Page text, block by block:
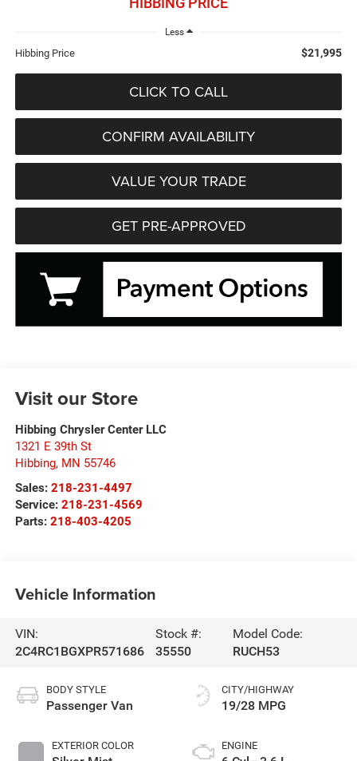
Less
Hibbing Price $21,995
CLICK TO CALL
CONFIRM AVAILABILITY
VALUE YOUR TRADE
GET PRE-APPROVED
Visit our Store
Hibbing Chrysler Center LLC
1321 E 39th St
Hibbing, MN 55746
Sales: 218-231-4497
Service: 218-231-4569
Parts: 218-403-4205
Vehicle Information
VIN:
2C4RC1BGXPR571686
Stock #:
35550
Model Code:
RUCH53
BODY STYLE
Passenger Van
EXTERIOR COLOR
CITY/HIGHWAY
19/28 MPG
ENGINE